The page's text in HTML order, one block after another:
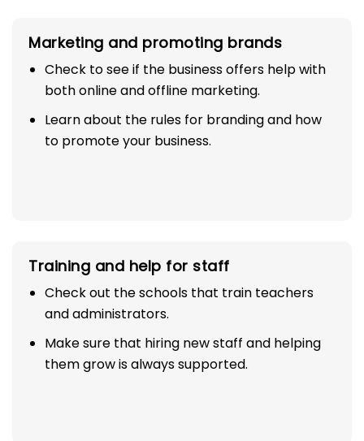
Marketing and promoting brands
Check to see if the business offers help with
both online and offline marketing.
Learn about the rules for branding and how
to promote your business.
Training and help for staff
Check out the schools that train teachers
and administrators.
Make sure that hiring new staff and helping
them grow is always supported.